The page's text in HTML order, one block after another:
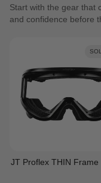
Start with the gear that
and confidence before
JT Proflex THIN Frame